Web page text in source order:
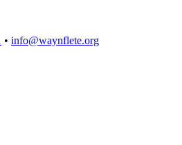
• info@waynflete.org